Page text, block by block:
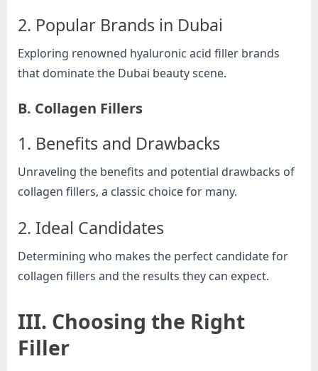
o
g
w
d
.
c
2. Popular Brands in Dubai
Exploring renowned hyaluronic acid filler brands
that dominate the Dubai beauty scene.
B. Collagen Fillers
1. Benefits and Drawbacks
Unraveling the benefits and potential drawbacks of
collagen fillers, a classic choice for many.
2. Ideal Candidates
Determining who makes the perfect candidate for
collagen fillers and the results they can expect.
III. Choosing the Right
Filler